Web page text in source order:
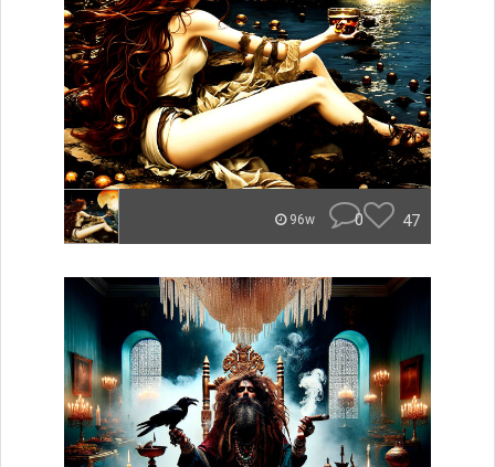
96w 0 47